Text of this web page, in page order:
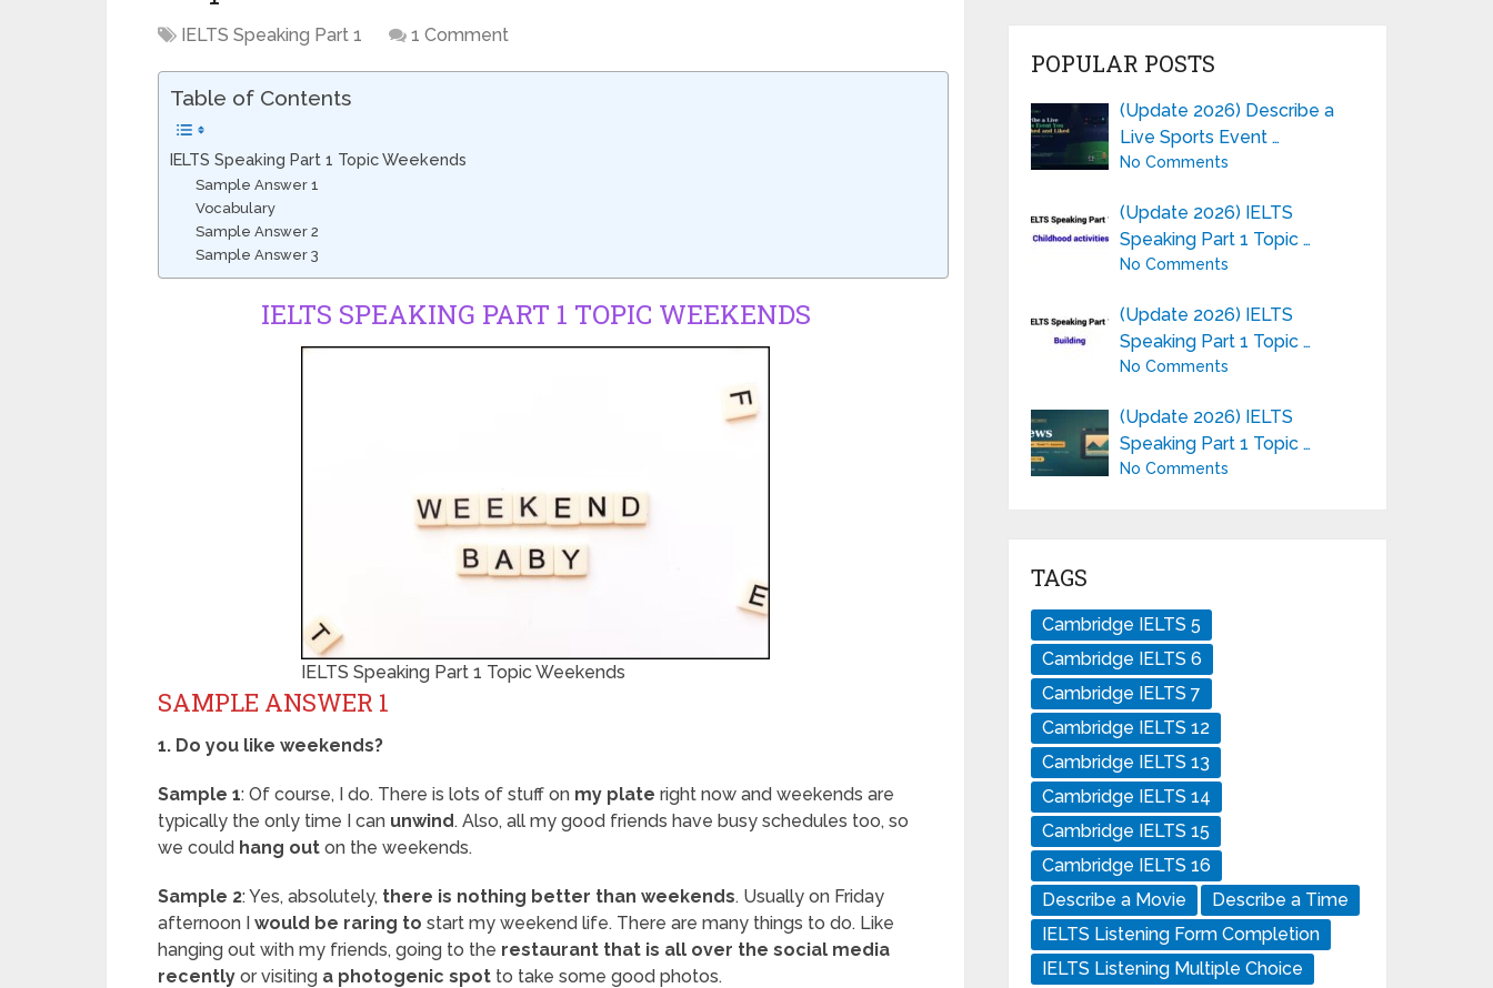
IELTS Speaking Part 1 1 Comment
Table of Contents
IELTS Speaking Part 1 Topic Weekends
Sample Answer 1
Vocabulary
Sample Answer 2
Sample Answer 3
IELTS SPEAKING PART 1 TOPIC WEEKENDS
IELTS Speaking Part 1 Topic Weekends
SAMPLE ANSWER 1
1. Do you like weekends?
Sample 1: Of course, I do. There is lots of stuff on my plate right now and weekends are
typically the only time I can unwind. Also, all my good friends have busy schedules too, so
we could hang out on the weekends.
Sample 2: Yes, absolutely, there is nothing better than weekends. Usually on Friday
afternoon I would be raring to start my weekend life. There are many things to do. Like
hanging out with my friends, going to the restaurant that is all over the social media
recently or visiting a photogenic spot to take some good photos.
POPULAR POSTS
(Update 2026) Describe a
Live Sports Event …
No Comments
(Update 2026) IELTS
Speaking Part 1 Topic …
No Comments
(Update 2026) IELTS
Speaking Part 1 Topic …
No Comments
(Update 2026) IELTS
Speaking Part 1 Topic …
No Comments
TAGS
Cambridge IELTS 5
Cambridge IELTS 6
Cambridge IELTS 7
Cambridge IELTS 12
Cambridge IELTS 13
Cambridge IELTS 14
Cambridge IELTS 15
Cambridge IELTS 16
Describe a Movie
Describe a Time
IELTS Listening Form Completion
IELTS Listening Multiple Choice